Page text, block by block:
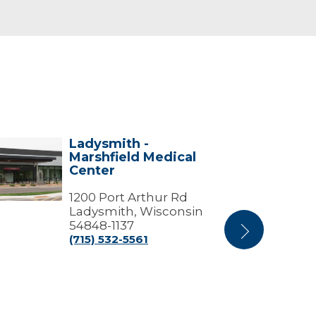
Ladysmith -
Marshfield Medical
Center
1200 Port Arthur Rd
Ladysmith, Wisconsin
54848-1137
(715) 532-5561 Next